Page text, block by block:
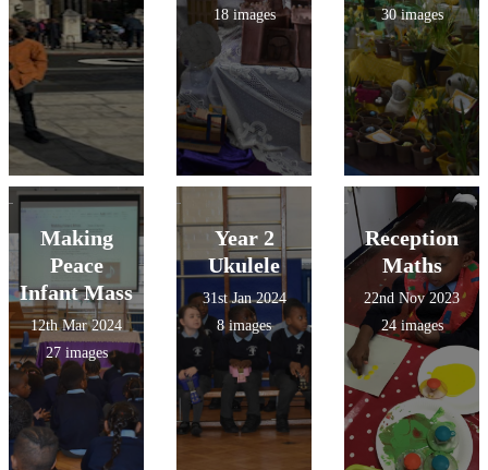
18 images
30 images
Making
Peace
Infant Mass
12th Mar 2024
27 images
Year 2
Ukulele
31st Jan 2024
8 images
Reception
Maths
22nd Nov 2023
24 images